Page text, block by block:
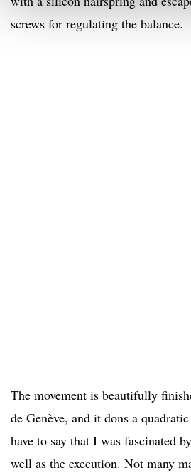
screws for regulating the balance.
The movement is beautifully
de Genève, and it dons a
have to say that I was fascinated
well as the execution. Not many